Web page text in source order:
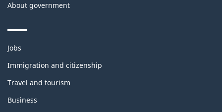
About government
Themes
topics
Jobs
Immigration and citizenship
Travel and tourism
Business